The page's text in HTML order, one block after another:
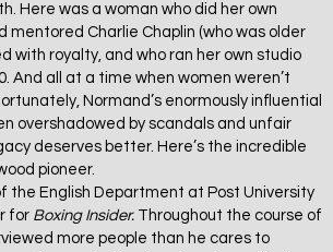
Here was a woman who did her own
mentored Charlie Chaplin (who was older
with royalty, and who ran her own studio
And all at a time when women weren’t
Normand’s enormously influential
overshadowed by scandals and unfair
deserves better. Here’s the incredible
pioneer.
the English Department at Post University
for Boxing Insider. Throughout the course of
more people than he cares to